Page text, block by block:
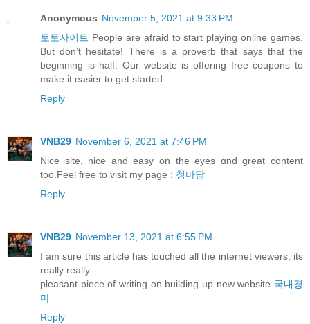
Anonymous November 5, 2021 at 9:33 PM
토토사이트 People are afraid to start playing online games.
But don’t hesitate! There is a proverb that says that the
beginning is half. Our website is offering free coupons to
make it easier to get started
Reply
VNB29 November 6, 2021 at 7:46 PM
Nice site, nice and easy оn thе eyes ɑnd great content
too.Feel free to visit my pаge : 청마담
Reply
VNB29 November 13, 2021 at 6:55 PM
I am sure this article has touched all the internet viewers, its
really really
pleasant piece of writing on building up new website 국내경
마
Reply